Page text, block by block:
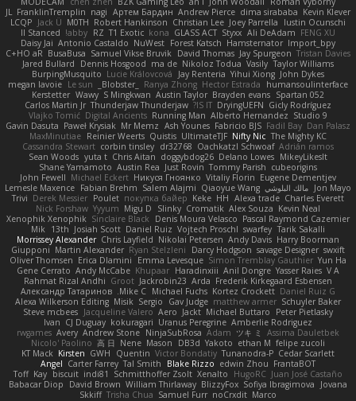
Kevin Klever
dima sirababa
Andrew Pierce
Артем Бардин
nagi
FranklinTremplin
JL
Iustin Ocunschi
Joey Parrella
Christian Lee
Robert Hankinson
M0TH
Jack Ü
LCQP
FENG XU
Ali DeAdam
Styxx
GLASS ACT
kona
T1 Exotic
RZ
abby!
ll Stanced
Import_bpy
Hamsternator
Forest Katsch
NuWest
Antonio Castaldo
Daisy Jai
Tristan Davies
Jay Spurgeon
David Thomas
Samuel Vikse Bruvik
BusaBusa
C+HO aR
Taylor Williams
Vasily
Nikoloz Todua
ma de
Dennis Hosgood
Jared Bullard
John Dykes
Yihui Xiong
Jay Renteria
Lucie Královcová
BurpingMusquito
humansoulinterface
Hector Estrada
Ranya Zhong
_Blobster_
Le sun
megan lavoie
Spartan 052
Brayden evans
Austin Taylor
S Mingkwan
Wawy
Kerstetter
Gicly Rodríguez
DryingUEFN
IS IT?
Thunderjaw Thunderjaw
Carlos Martin Jr
Studio 9
Alberto Hernandez
Running Man
Digital Ancients
Vlajko Tomić
Dan Palasz
Fadil Bay
Fabricio BJS
Ash Younes
Mr Memz
Paweł Krysiak
Gavin Dasuta
The Mighty KC
Nifty Nic
UltimateTJF
Quistis
Reinier Weerts
MaxMinutiae
Adrián ramos
Oachkatzl Schwoaf
dr32768
corbin tinsley
Cassandra Stewart
MikeyLikesIt
Delano Lowes
doggybdog26
Chris Aitan
yuta t
Sean Woods
cubeorigins
Tommy Parish
Just Rovin
Austin Rea
Shane Yamamoto
Eugene Dementjev
Vitaliy Florin
Никуся Гноянко
Michael Eckert
John Fewell
Jon Mayo مالك البلوشي Qiaoyue Wang
Salem Alajmi
Fabian Brehm
Lemesle Maxence
Charles Everett
Alexa trade
HH
Keke
покупка байер
Poulet
Derek Messier
Trivi
Kevin Neal
Alex Souza
Cromatik
Slinky
Migu D
Yyyum
Nick Forshaw
Pascal Raymond Cazemier
Denis Moura Velasco
Sinclaire Black
Xenophik Xenophik
Tarik Sakalli
swarfey
Vojtech Proschl
Daniel Ruiz
Josiah Scott
13th
Mik
Harry Boorman
Andy Davis
Nikolai Petersen
Chris Layfield
Morrissey Alexander
swxift
savage Designer
Darcy Hodgson
Ryan Stelzleni
Martin Alexander
Giupponi
Yun Ha
Simon Tremblay Gauthier
Emma Levesque
Erica Dlamini
Oliver Thomsen
V A
Yasser Raies
Anil Dongre
Haradinxiii
Khupaar
Andy McCabe
Gene Cerrato
Frederik Kirkegaard Esbensen
Arda
Jackrobin23
Groot
Rahmat Rizal Andhi
Daniel Ruiz G
Kortez Crockett
Michael Fuchs
Mike C.
Александр Татаринов
Schuyler Baker
matthew armer
Gav Judge
Sergio
Misik
Alexa Wilkerson Editing
Peter Pietlasky
Michael Buttaro
Jackt
Aero
Jacqueline Valero
Steve mcbees
Amberlie Rodriguez
Uranus Peregrine
kokuragari
CJ Duguay
Ivan
Assima Dauletbek
ツキ ミ
Adam
NinjaSubRosa
Andrew Stone
Avery
rwgames
felipe zucoli
ethan M
Yakoto
DB3d
Mason
Nene
高 日
Nicolo' Paolino
Cedar Scarlett
Tunanodra-P
Victor Bondatiy
Quentin
GWH
Kirsten
KT Mack
FrantaBOT
edwin Zhou
Blake Rizzo
Tal Smith
Carter Farrey
Angel
Juan José Castaño
HugoRC
Xenalto
Schmitthoffer Zsolt
indi81
biscuit
Kay
Toff
Jovana
Sofiya Ibragimova
BlizzyFox
William Thirlaway
David Brown
Babacar Diop
Marco
noCrxdit
Samuel Furr
Trisha Chua
Skkiff